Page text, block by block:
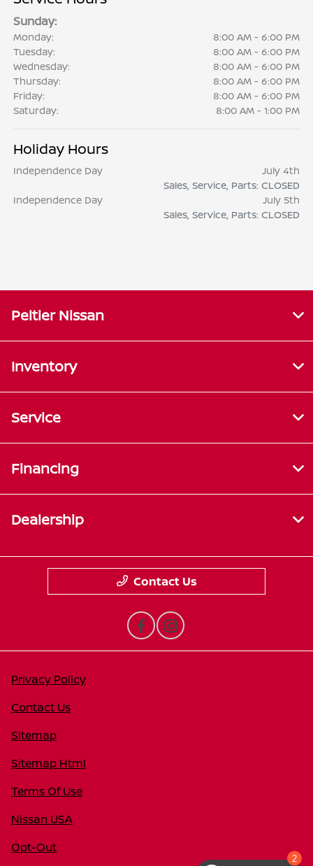
Sunday:
Monday:
8:00 AM - 6:00 PM
Tuesday:
8:00 AM - 6:00 PM
Wednesday:
8:00 AM - 6:00 PM
Thursday:
8:00 AM - 6:00 PM
Friday:
8:00 AM - 6:00 PM
Saturday:
8:00 AM - 1:00 PM
Holiday Hours
Independence Day
July 4th
Sales, Service, Parts: CLOSED
Independence Day
July 5th
Sales, Service, Parts: CLOSED
Peltier Nissan
Inventory
Service
Financing
Dealership
Contact Us
Privacy Policy
Contact Us
Sitemap
Sitemap Html
Terms Of Use
Nissan USA
Opt-Out